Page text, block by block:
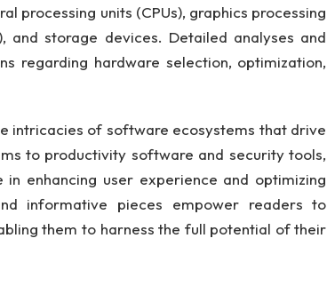
processing units (CPUs), graphics processing
and storage devices. Detailed analyses and
regarding hardware selection, optimization,
intricacies of software ecosystems that drive
to productivity software and security tools,
enhancing user experience and optimizing
informative pieces empower readers to
them to harness the full potential of their